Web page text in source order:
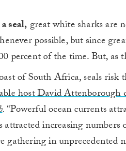
seal, great white sharks are
possible, but since
percent of the time. But, as
of South Africa, seals
host David Attenborough
.“Powerful ocean currents
attracted increasing
gathering in unprecedented